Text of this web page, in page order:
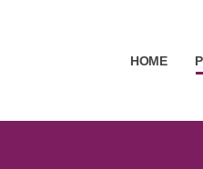
HOME